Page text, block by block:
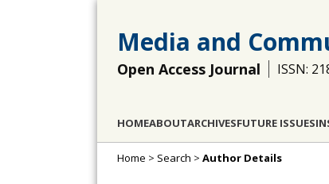
Media and
Open Access Journal ISSN:
HOMEABOUTARCHIVESFUTURE ISSUES
Home > Search > Author Details